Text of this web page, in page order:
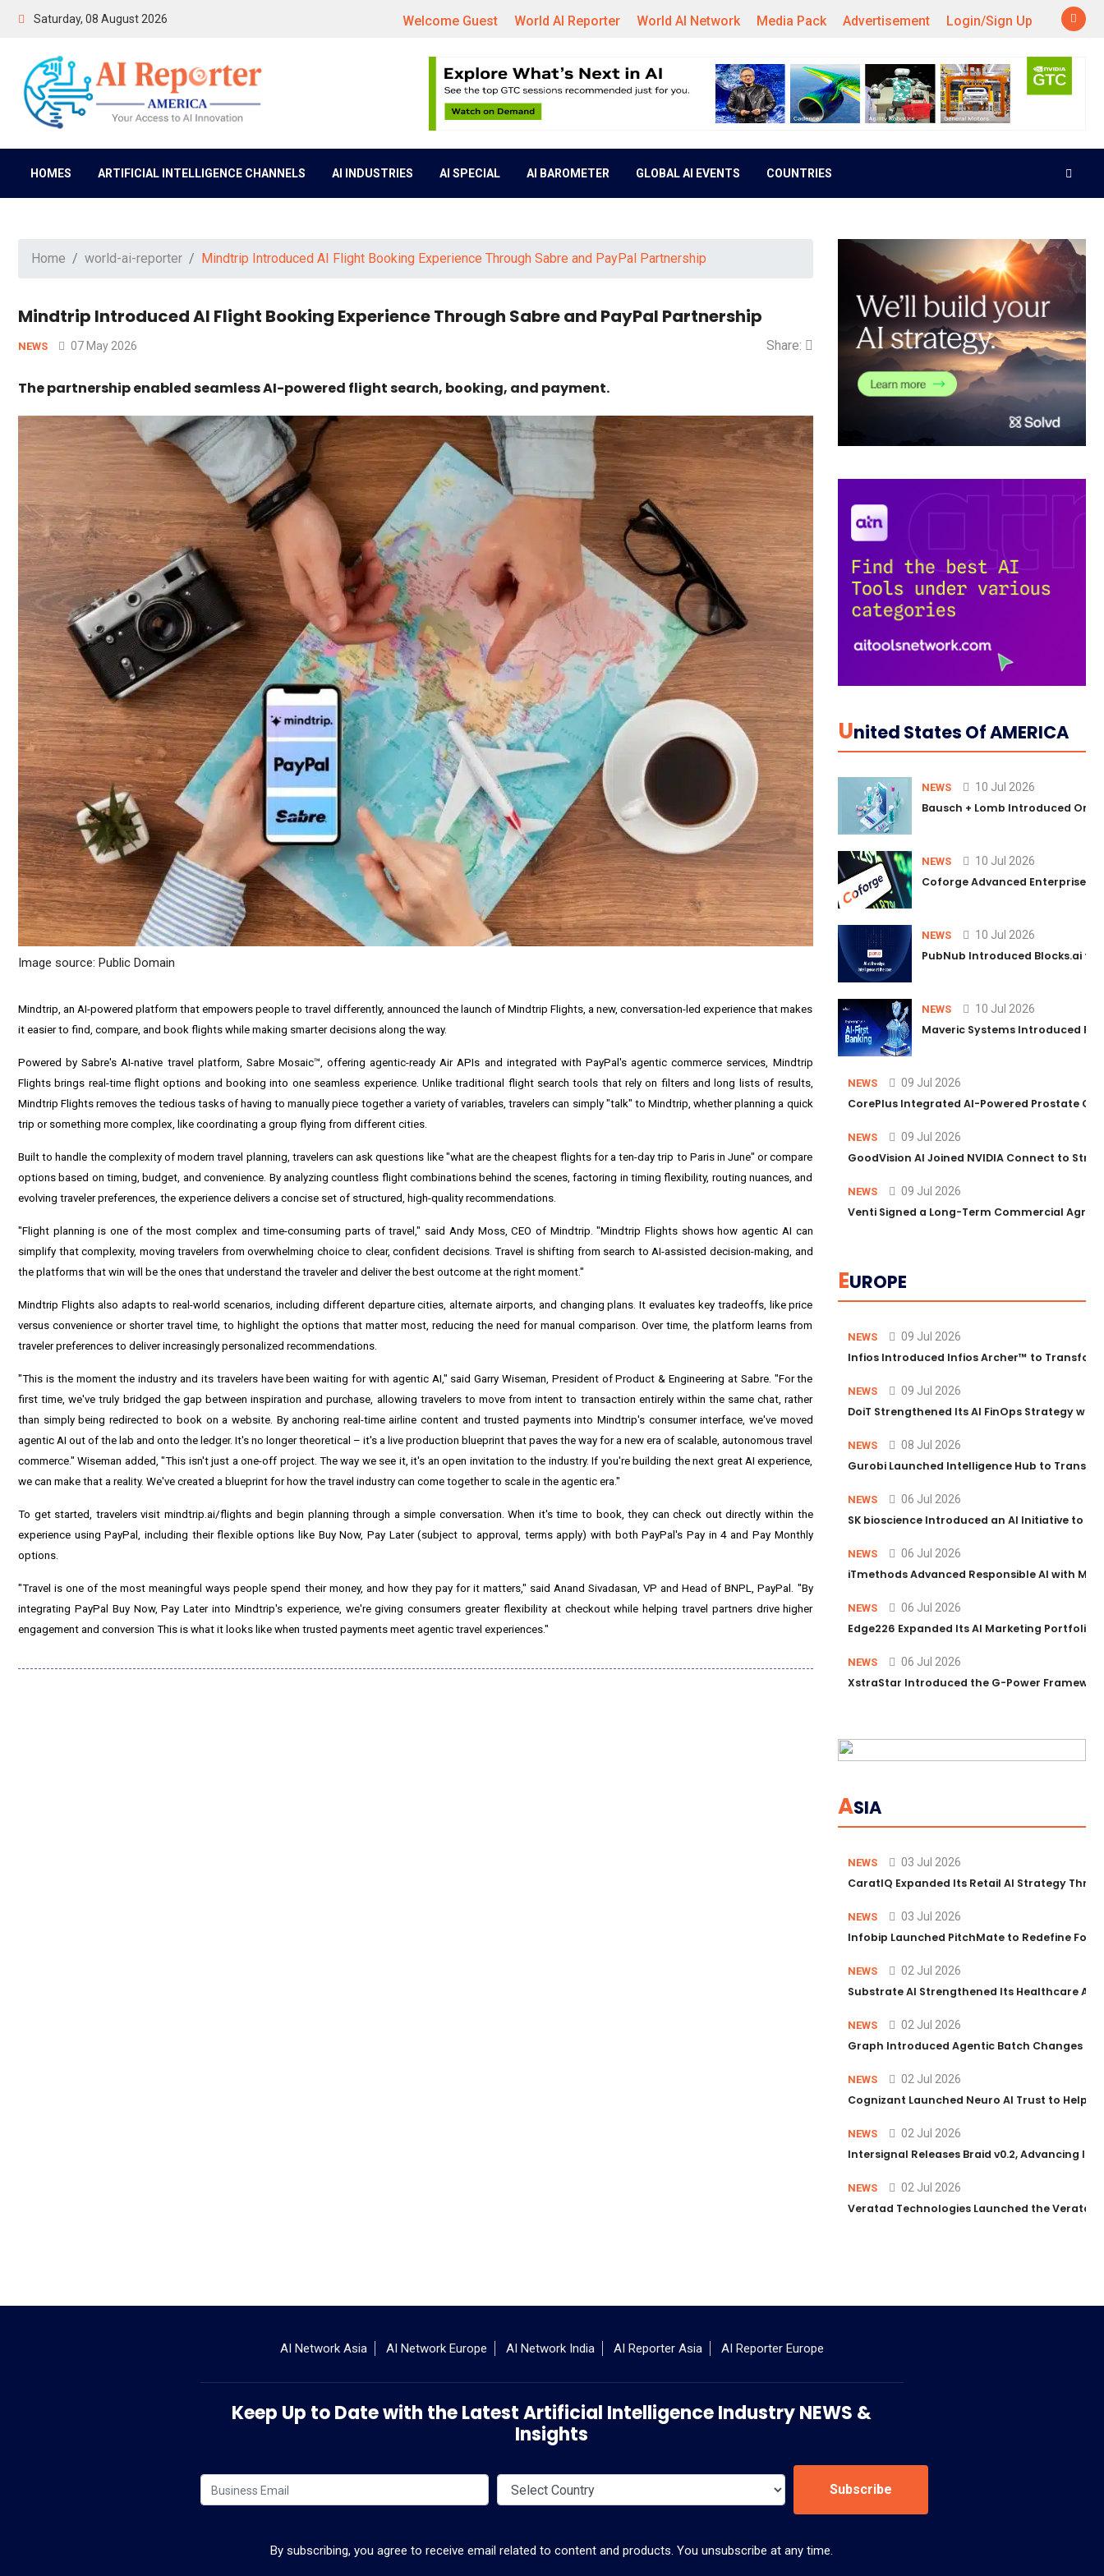
Saturday, 08 August 2026 Welcome Guest World AI Reporter World AI Network Media Pack Advertisement Login/Sign Up
HOMES ARTIFICIAL INTELLIGENCE CHANNELS AI INDUSTRIES AI SPECIAL AI BAROMETER GLOBAL AI EVENTS COUNTRIES
Home world-ai-reporter Mindtrip Introduced AI Flight Booking Experience Through Sabre and PayPal Partnership
Mindtrip Introduced AI Flight Booking Experience Through Sabre and PayPal Partnership
NEWS 07 May 2026 Share:
The partnership enabled seamless AI-powered flight search, booking, and payment.
Image source: Public Domain
Mindtrip, an AI-powered platform that empowers people to travel differently, announced the launch of Mindtrip Flights, a new, conversation-led experience that makes
it easier to find, compare, and book flights while making smarter decisions along the way.
Powered by Sabre's AI-native travel platform, Sabre Mosaic™, offering agentic-ready Air APIs and integrated with PayPal's agentic commerce services, Mindtrip
Flights brings real-time flight options and booking into one seamless experience. Unlike traditional flight search tools that rely on filters and long lists of results,
Mindtrip Flights removes the tedious tasks of having to manually piece together a variety of variables, travelers can simply "talk" to Mindtrip, whether planning a quick
trip or something more complex, like coordinating a group flying from different cities.
Built to handle the complexity of modern travel planning, travelers can ask questions like "what are the cheapest flights for a ten-day trip to Paris in June" or compare
options based on timing, budget, and convenience. By analyzing countless flight combinations behind the scenes, factoring in timing flexibility, routing nuances, and
evolving traveler preferences, the experience delivers a concise set of structured, high-quality recommendations.
"Flight planning is one of the most complex and time-consuming parts of travel," said Andy Moss, CEO of Mindtrip. "Mindtrip Flights shows how agentic AI can
simplify that complexity, moving travelers from overwhelming choice to clear, confident decisions. Travel is shifting from search to AI-assisted decision-making, and
the platforms that win will be the ones that understand the traveler and deliver the best outcome at the right moment."
Mindtrip Flights also adapts to real-world scenarios, including different departure cities, alternate airports, and changing plans. It evaluates key tradeoffs, like price
versus convenience or shorter travel time, to highlight the options that matter most, reducing the need for manual comparison. Over time, the platform learns from
traveler preferences to deliver increasingly personalized recommendations.
"This is the moment the industry and its travelers have been waiting for with agentic AI," said Garry Wiseman, President of Product & Engineering at Sabre. "For the
first time, we've truly bridged the gap between inspiration and purchase, allowing travelers to move from intent to transaction entirely within the same chat, rather
than simply being redirected to book on a website. By anchoring real-time airline content and trusted payments into Mindtrip's consumer interface, we've moved
agentic AI out of the lab and onto the ledger. It's no longer theoretical – it's a live production blueprint that paves the way for a new era of scalable, autonomous travel
commerce." Wiseman added, "This isn't just a one-off project. The way we see it, it's an open invitation to the industry. If you're building the next great AI experience,
we can make that a reality. We've created a blueprint for how the travel industry can come together to scale in the agentic era."
To get started, travelers visit mindtrip.ai/flights and begin planning through a simple conversation. When it's time to book, they can check out directly within the
experience using PayPal, including their flexible options like Buy Now, Pay Later (subject to approval, terms apply) with both PayPal's Pay in 4 and Pay Monthly
options.
"Travel is one of the most meaningful ways people spend their money, and how they pay for it matters," said Anand Sivadasan, VP and Head of BNPL, PayPal. "By
integrating PayPal Buy Now, Pay Later into Mindtrip's experience, we're giving consumers greater flexibility at checkout while helping travel partners drive higher
engagement and conversion This is what it looks like when trusted payments meet agentic travel experiences."
UNited States Of AMERICA
NEWS 10 Jul 2026
Bausch + Lomb Introduced
NEWS 10 Jul 2026
Coforge Advanced Enterprise
NEWS 10 Jul 2026
PubNub Introduced Blocks.ai to
NEWS 10 Jul 2026
Maveric Systems Introduced
NEWS 09 Jul 2026
CorePlus Integrated AI-Powered Prostate
NEWS 09 Jul 2026
GoodVision AI Joined NVIDIA Connect to
NEWS 09 Jul 2026
Venti Signed a Long-Term Commercial
EUROPE
NEWS 09 Jul 2026
Infios Introduced Infios Archer™ to
NEWS 09 Jul 2026
DoiT Strengthened Its AI FinOps Strategy
NEWS 08 Jul 2026
Gurobi Launched Intelligence Hub to
NEWS 06 Jul 2026
SK bioscience Introduced an AI Initiative to
NEWS 06 Jul 2026
iTmethods Advanced Responsible AI with
NEWS 06 Jul 2026
Edge226 Expanded Its AI Marketing Portfolio
NEWS 06 Jul 2026
XstraStar Introduced the G-Power
ASIA
NEWS 03 Jul 2026
CaratIQ Expanded Its Retail AI Strategy
NEWS 03 Jul 2026
Infobip Launched PitchMate to Redefine
NEWS 02 Jul 2026
Substrate AI Strengthened Its Healthcare
NEWS 02 Jul 2026
Graph Introduced Agentic Batch Changes in
NEWS 02 Jul 2026
Cognizant Launched Neuro AI Trust to Help
NEWS 02 Jul 2026
Intersignal Releases Braid v0.2, Advancing
NEWS 02 Jul 2026
Veratad Technologies Launched the Veratad
AI Network Asia AI Network Europe AI Network India AI Reporter Asia AI Reporter Europe
Keep Up to Date with the Latest Artificial Intelligence Industry NEWS &
Insights
Subscribe
By subscribing, you agree to receive email related to content and products. You unsubscribe at any time.